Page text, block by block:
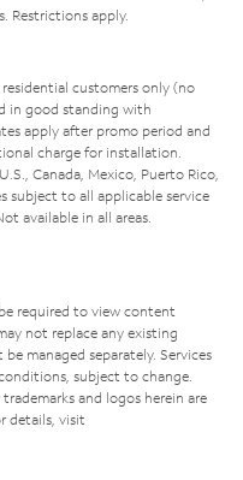
Restrictions apply.
customers only (no
in good standing with
apply after promo period and
charge for installation.
Canada, Mexico, Puerto Rico,
subject to all applicable service
available in all areas.
required to view content
not replace any existing
managed separately. Services
subject to change.
and logos herein are
details, visit